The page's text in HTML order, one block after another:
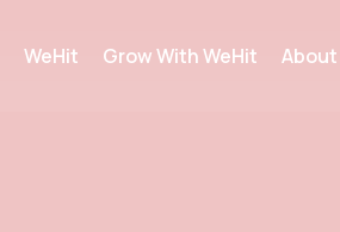
WeHit Grow With WeHit About